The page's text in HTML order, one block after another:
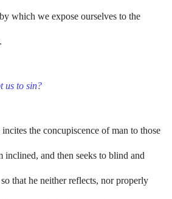
which we expose ourselves to the
us to sin?
the concupiscence of man to those
inclined, and then seeks to blind and
that he neither reflects, nor properly